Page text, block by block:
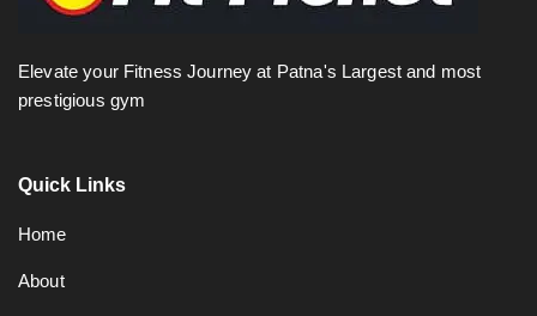
Elevate your Fitness Journey at Patna's Largest and most
prestigious gym
Quick Links
Home
About